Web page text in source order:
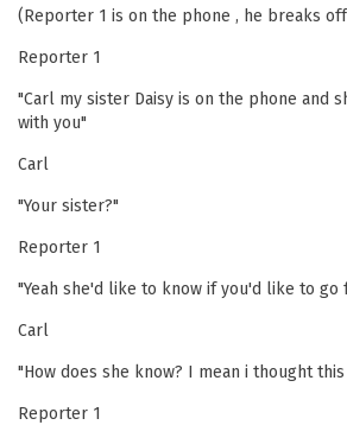
(Reporter 1 is on the phone , he breaks
Reporter 1
"Carl my sister Daisy is on the phone and
with you"
Carl
"Your sister?"
Reporter 1
"Yeah she'd like to know if you'd like to go
Carl
"How does she know? I mean i thought
Reporter 1